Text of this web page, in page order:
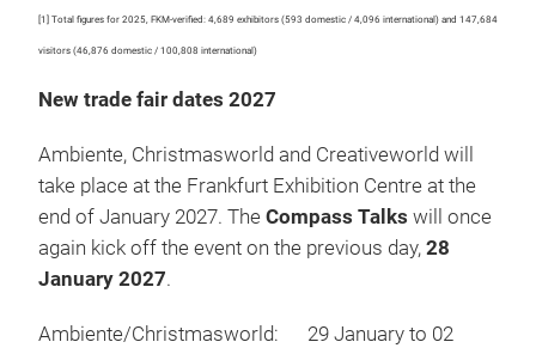
[1] Total figures for 2025, FKM-verified: 4,689 exhibitors (593 domestic / 4,096 international) and 147,684
visitors (46,876 domestic / 100,808 international)
New trade fair dates 2027
Ambiente, Christmasworld and Creativeworld will
take place at the Frankfurt Exhibition Centre at the
end of January 2027. The Compass Talks will once
again kick off the event on the previous day, 28
January 2027.
Ambiente/Christmasworld: 29 January to 02